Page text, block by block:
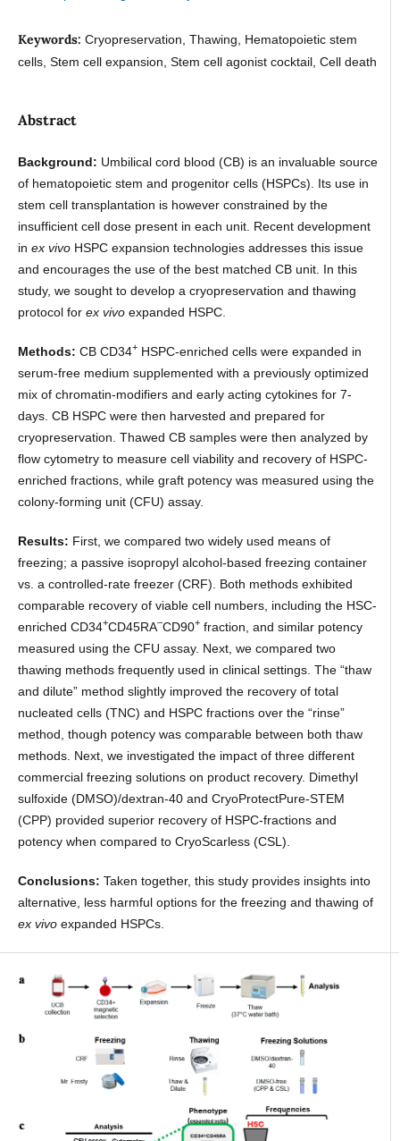
Keywords: Cryopreservation, Thawing, Hematopoietic stem
cells, Stem cell expansion, Stem cell agonist cocktail, Cell death
Abstract
Background: Umbilical cord blood (CB) is an invaluable source
of hematopoietic stem and progenitor cells (HSPCs). Its use in
stem cell transplantation is however constrained by the
insufficient cell dose present in each unit. Recent development
in ex vivoHSPC expansion technologies addresses this issue
and encourages the use of the best matched CB unit. In this
study, we sought to develop a cryopreservation and thawing
protocol for ex vivoexpanded HSPC.
Methods: CB CD34+HSPC-enriched cells were expanded in
serum-free medium supplemented with a previously optimized
mix of chromatin-modifiers and early acting cytokines for 7-
days. CB HSPC were then harvested and prepared for
cryopreservation. Thawed CB samples were then analyzed by
flow cytometry to measure cell viability and recovery of HSPC-
enriched fractions, while graft potency was measured using the
colony-forming unit (CFU) assay.
Results: First, we compared two widely used means of
freezing; a passive isopropyl alcohol-based freezing container
vs. a controlled-rate freezer (CRF). Both methods exhibited
comparable recovery of viable cell numbers, including the HSC-
enriched CD34+CD45RA–CD90+fraction, and similar potency
measured using the CFU assay. Next, we compared two
thawing methods frequently used in clinical settings. The “thaw
and dilute” method slightly improved the recovery of total
nucleated cells (TNC) and HSPC fractions over the “rinse”
method, though potency was comparable between both thaw
methods. Next, we investigated the impact of three different
commercial freezing solutions on product recovery. Dimethyl
sulfoxide (DMSO)/dextran-40 and CryoProtectPure-STEM
(CPP) provided superior recovery of HSPC-fractions and
potency when compared to CryoScarless (CSL).
Conclusions: Taken together, this study provides insights into
alternative, less harmful options for the freezing and thawing of
ex vivoexpanded HSPCs.